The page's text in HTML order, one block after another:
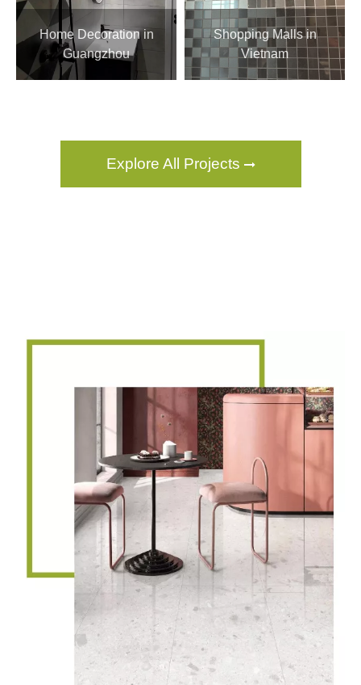
Home Decoration in
Guangzhou
Shopping Malls in
Vietnam
Explore All Projects